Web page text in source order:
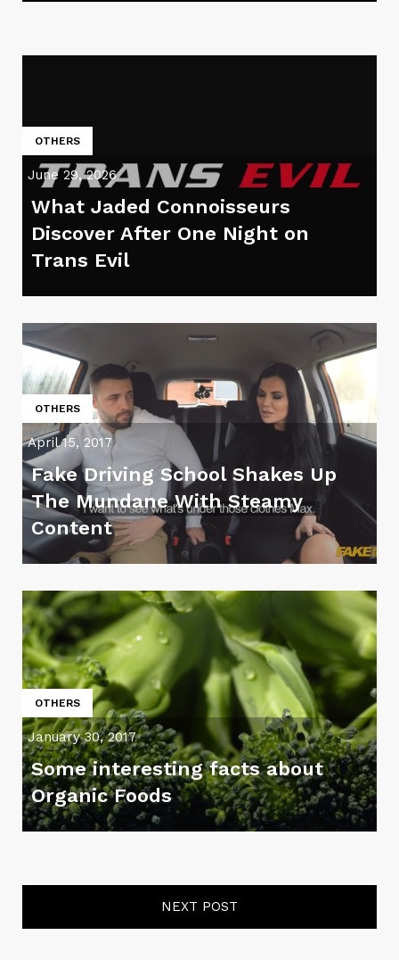
OTHERS
June 29, 2026
What Jaded Connoisseurs
Discover After One Night on
Trans Evil
OTHERS
April 15, 2017
Fake Driving School Shakes Up
The Mundane With Steamy
Content
OTHERS
January 30, 2017
Some interesting facts about
Organic Foods
NEXT POST